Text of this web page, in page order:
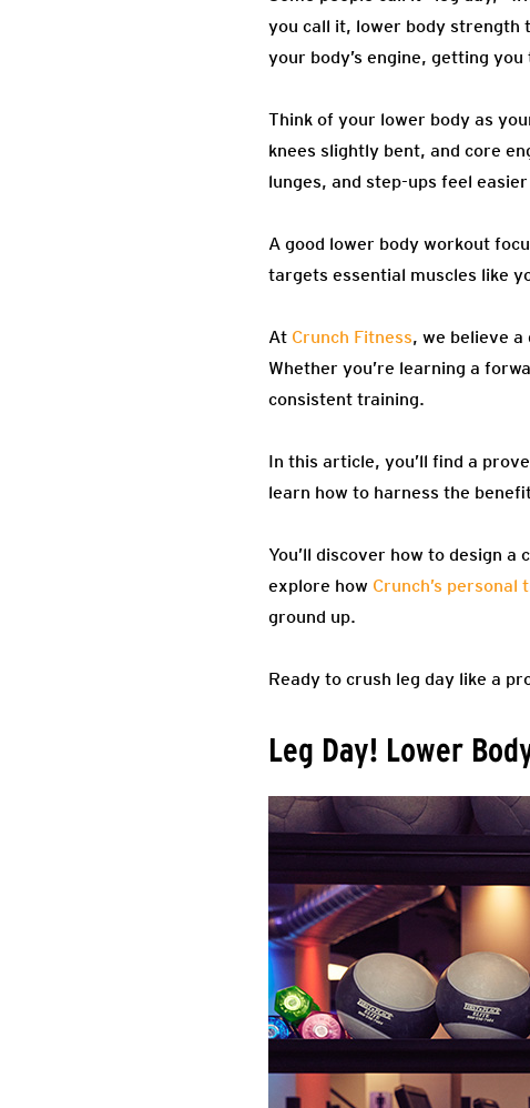
you call it, lower body strength
your body’s engine, getting
Think of your lower body as
knees slightly bent, and core
lunges, and step-ups feel
A good lower body workout
targets essential muscles like
At Crunch Fitness, we believe
Whether you’re learning a
consistent training.
In this article, you’ll find a
learn how to harness the
You’ll discover how to design
explore how Crunch’s personal
ground up.
Ready to crush leg day like a
Leg Day! Lower